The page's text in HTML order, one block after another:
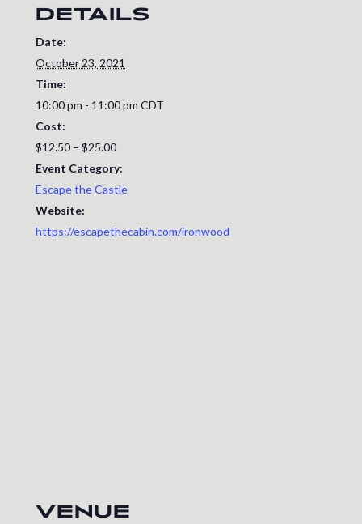
DETAILS
Date:
October 23, 2021
Time:
10:00 pm - 11:00 pm CDT
Cost:
$12.50 – $25.00
Event Category:
Escape the Castle
Website:
https://escapethecabin.com/ironwood
VENUE